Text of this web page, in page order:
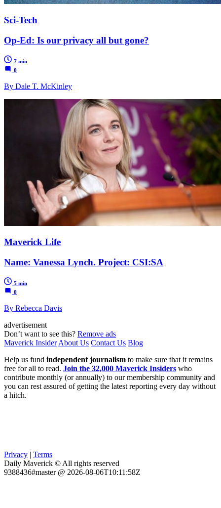
Sci-Tech
Op-Ed: Is our privacy all but gone?
7 min
0
By Dale T. McKinley
Maverick Life
Name: Vanessa Lynch. Project: CSI:SA
5 min
0
By Rebecca Davis
advertisement
Don’t want to see this? Remove ads
Maverick Insider About Us Contact Us Blog
Help us fund independent journalism to make sure that it remains
free for all to read. Join the 32,000 Maverick Insiders who
contribute monthly (or annually) to our membership community and
you can rest assured of getting the latest reporting every day without
a hitch.
Privacy | Terms
Daily Maverick © All rights reserved
9388436#master @ 2026-08-06T10:11:58Z